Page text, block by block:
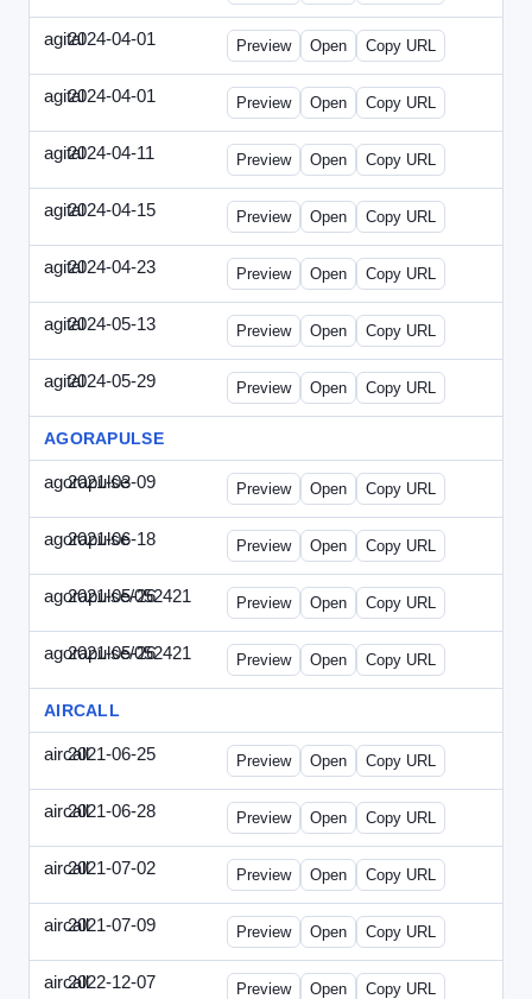
agital2024-04-01 Agital-2024-0401-EM.html
Preview Open Copy URL
agital2024-04-01 Agital-2024-0401-SEO.html
Preview Open Copy URL
agital2024-04-11 Agital-2024-0411-ECN.html
Preview Open Copy URL
agital2024-04-15 Agital-2024-0415-ET.html
Preview Open Copy URL
agital2024-04-23 Agital-2024-0423-RP.html
Preview Open Copy URL
agital2024-05-13 Agital-2024-0513-EM.html
Preview Open Copy URL
agital2024-05-29 Agital-2024-0529-CMN.html
Preview Open Copy URL
AGORAPULSE
agorapulse
2021-03-09 Agorapulse-2021-0309-SMN.html
Preview Open Copy URL
agorapulse
2021-06-18 Agorapulse-2021-0618-DAP.html
Preview Open Copy URL
agorapulse/052421
2021-05-26 Agorapulse-2021-0526-DAP-
Preview Open Copy URL
agorapulse/052421
2021-05-26 Agorapulse-2021-0526-DAP.html
Preview Open Copy URL
AIRCALL
aircall2021-06-25 Aircall-2021-0625-WPB.html
Preview Open Copy URL
aircall2021-06-28 Aircall-2021-0628-SN.html
Preview Open Copy URL
aircall2021-07-02 Aircall-2021-0702-STP.html
Preview Open Copy URL
aircall2021-07-09 Aircall-2021-0709-SN.html
Preview Open Copy URL
aircall2022-12-07 Aircall-2022-1207-SN.html
Preview Open Copy URL